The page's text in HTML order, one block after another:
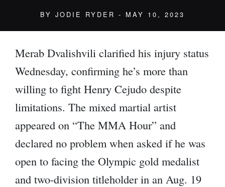
BY JODIE RYDER - MAY 10, 2023
Merab Dvalishvili clarified his injury status
Wednesday, confirming he’s more than
willing to fight Henry Cejudo despite
limitations. The mixed martial artist
appeared on “The MMA Hour” and
declared no problem when asked if he was
open to facing the Olympic gold medalist
and two-division titleholder in an Aug. 19